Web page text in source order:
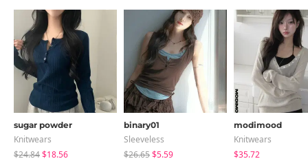
sugar powder
Knitwears
$24.84$18.56
binary01
Sleeveless
$26.65$5.59
modimood
Knitwears
$35.72